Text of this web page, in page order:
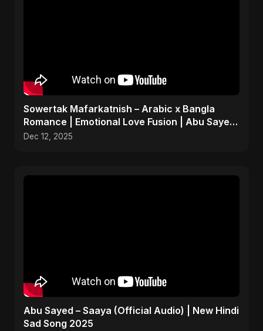
Sowertak Mafarkatnish – Arabic x Bangla
Romance | Emotional Love Fusion | Abu Sayed
#music #shorts
Dec 12, 2025
Abu Sayed – Saaya (Official Audio) | New Hindi
Sad Song 2025